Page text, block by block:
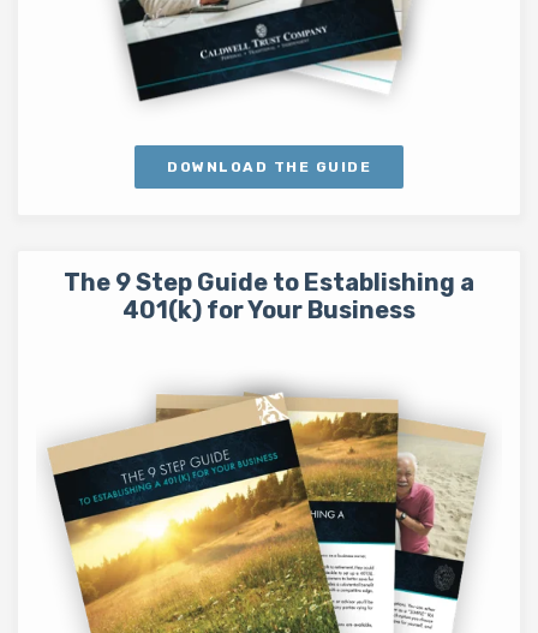
DOWNLOAD THE GUIDE
The 9 Step Guide to Establishing a
401(k) for Your Business